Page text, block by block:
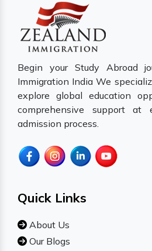
Begin your Study Abroad
Immigration India We
explore global education
comprehensive support
admission process.
Quick Links
About Us
Our Blogs